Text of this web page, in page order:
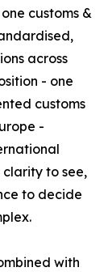
customs &
across
- one
customs
-
to see,
to decide
with